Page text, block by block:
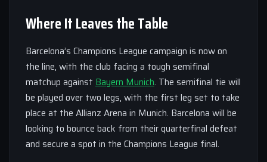
Where It Leaves the Table
Barcelona’s Champions League campaign is now on
the line, with the club facing a tough semifinal
matchup against Bayern Munich. The semifinal tie will
be played over two legs, with the first leg set to take
place at the Allianz Arena in Munich. Barcelona will be
looking to bounce back from their quarterfinal defeat
and secure a spot in the Champions League final.